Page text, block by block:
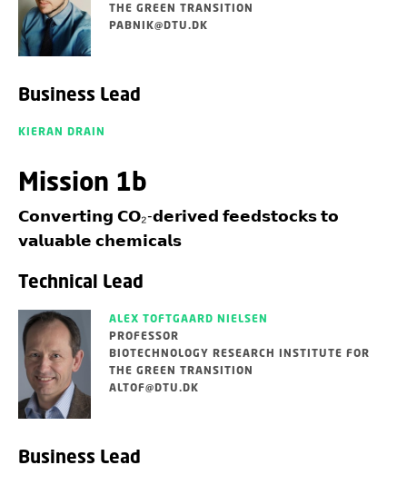
THE GREEN TRANSITION
PABNIK@DTU.DK
Business Lead
KIERAN DRAIN
Mission 1b
𝗖𝗼𝗻𝘃𝗲𝗿𝘁𝗶𝗻𝗴 𝗖𝗢₂-𝗱𝗲𝗿𝗶𝘃𝗲𝗱 𝗳𝗲𝗲𝗱𝘀𝘁𝗼𝗰𝗸𝘀 𝘁𝗼
𝘃𝗮𝗹𝘂𝗮𝗯𝗹𝗲 𝗰𝗵𝗲𝗺𝗶𝗰𝗮𝗹𝘀
Technical Lead
ALEX TOFTGAARD NIELSEN
PROFESSOR
BIOTECHNOLOGY RESEARCH INSTITUTE FOR
THE GREEN TRANSITION
ALTOF@DTU.DK
Business Lead